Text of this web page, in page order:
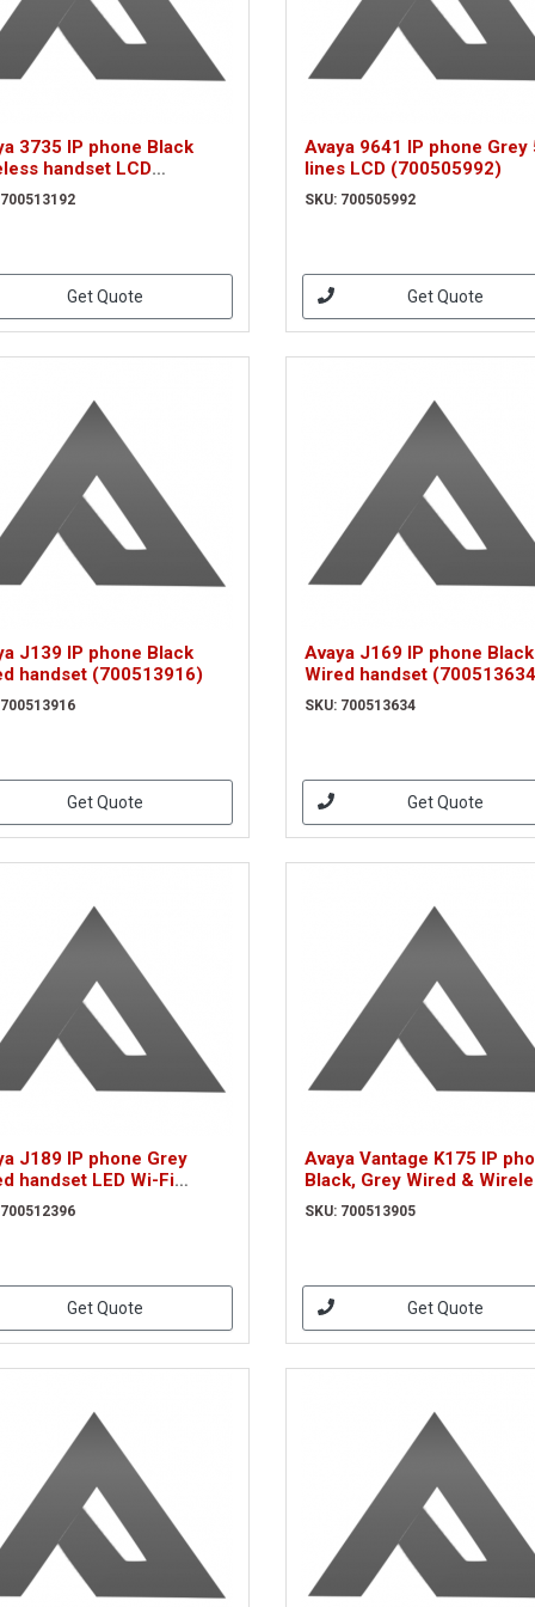
3735 IP phone Black
handset LCD
Get Quote
Avaya 9641 IP phone Grey
lines LCD (700505992)
SKU: 700505992
Get Quote
J139 IP phone Black
handset (700513916)
Get Quote
Avaya J169 IP phone Black
Wired handset
SKU: 700513634
Get Quote
J189 IP phone Grey
handset LED Wi-Fi
Get Quote
Avaya Vantage K175 IP
Black, Grey Wired &
handset Wi-Fi
SKU: 700513905
Get Quote